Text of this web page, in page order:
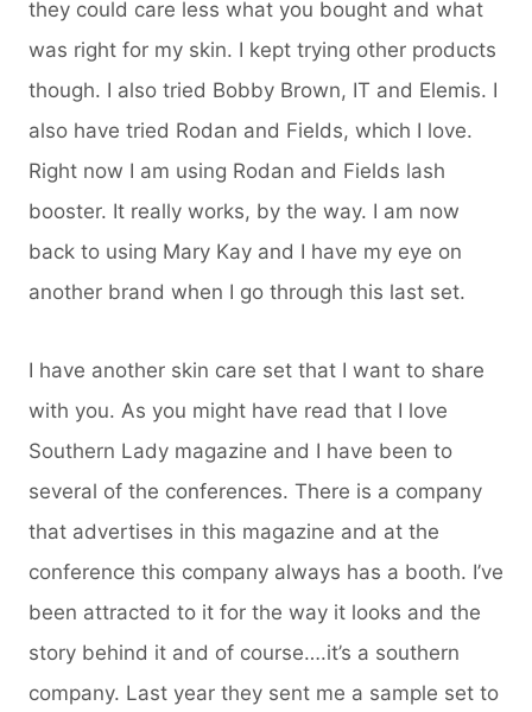
they could care less what you bought and what
was right for my skin. I kept trying other products
though. I also tried Bobby Brown, IT and Elemis. I
also have tried Rodan and Fields, which I love.
Right now I am using Rodan and Fields lash
booster. It really works, by the way. I am now
back to using Mary Kay and I have my eye on
another brand when I go through this last set.
I have another skin care set that I want to share
with you. As you might have read that I love
Southern Lady magazine and I have been to
several of the conferences. There is a company
that advertises in this magazine and at the
conference this company always has a booth. I’ve
been attracted to it for the way it looks and the
story behind it and of course….it’s a southern
company. Last year they sent me a sample set to